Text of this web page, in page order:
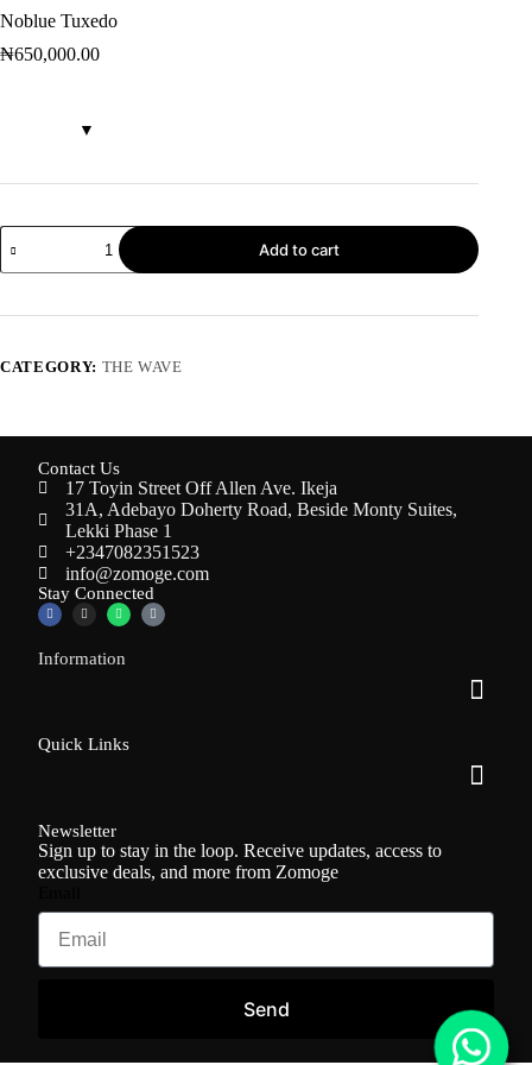
Noblue Tuxedo
₦650,000.00
Add to cart
CATEGORY: THE WAVE
Contact Us
17 Toyin Street Off Allen Ave. Ikeja
31A, Adebayo Doherty Road, Beside Monty Suites,
Lekki Phase 1
+2347082351523
info@zomoge.com
Stay Connected
Information
Quick Links
Newsletter
Sign up to stay in the loop. Receive updates, access to
exclusive deals, and more from Zomoge
Send